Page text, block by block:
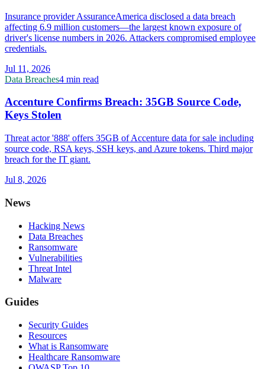
Insurance provider AssuranceAmerica disclosed a data breach
affecting 6.9 million customers—the largest known exposure of
driver's license numbers in 2026. Attackers compromised employee
credentials.
Jul 11, 2026
Data Breaches4 min read
Accenture Confirms Breach: 35GB Source Code,
Keys Stolen
Threat actor '888' offers 35GB of Accenture data for sale including
source code, RSA keys, SSH keys, and Azure tokens. Third major
breach for the IT giant.
Jul 8, 2026
News
Hacking News
Data Breaches
Ransomware
Vulnerabilities
Threat Intel
Malware
Guides
Security Guides
Resources
What is Ransomware
Healthcare Ransomware